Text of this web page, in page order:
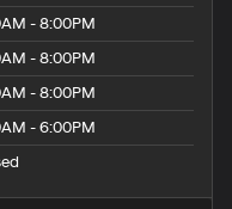
- 8:00PM
- 8:00PM
- 8:00PM
- 6:00PM